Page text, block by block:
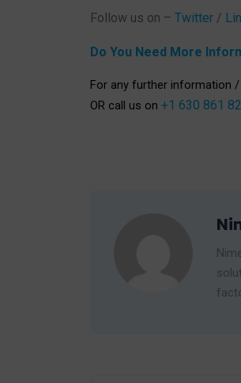
Follow us on – Twitter /
Do You Need More
For any further information /
OR call us on +1 630 861